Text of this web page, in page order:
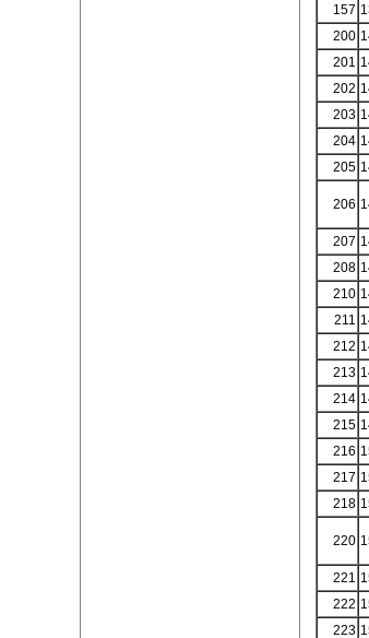
157
200
201
202
203
204
205
206
207
208
210
211
212
213
214
215
216
217
218
220
221
222
223